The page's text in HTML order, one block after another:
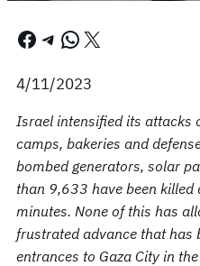
Facebook Telegram WhatsApp X
4/11/2023
Israel intensified its attacks
camps, bakeries and
bombed generators, solar
than 9,633 have been killed
minutes. None of this has
frustrated advance that has
entrances to Gaza City in